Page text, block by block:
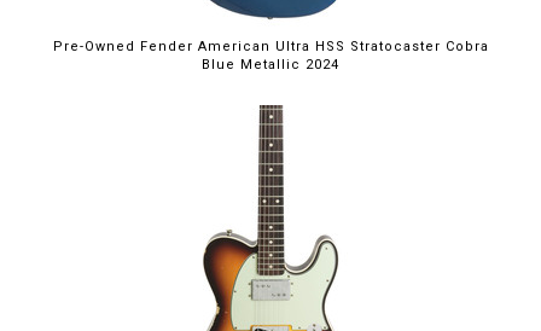
Pre-Owned Fender American Ultra HSS Stratocaster Cobra
Blue Metallic 2024